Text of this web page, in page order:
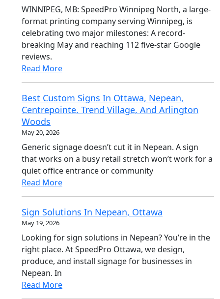
WINNIPEG, MB: SpeedPro Winnipeg North, a large-
format printing company serving Winnipeg, is
celebrating two major milestones: A record-
breaking May and reaching 112 five-star Google
reviews.
Read More
Best Custom Signs In Ottawa, Nepean,
Centrepointe, Trend Village, And Arlington
Woods
May 20, 2026
Generic signage doesn’t cut it in Nepean. A sign
that works on a busy retail stretch won’t work for a
quiet office entrance or community
Read More
Sign Solutions In Nepean, Ottawa
May 19, 2026
Looking for sign solutions in Nepean? You’re in the
right place. At SpeedPro Ottawa, we design,
produce, and install signage for businesses in
Nepean. In
Read More